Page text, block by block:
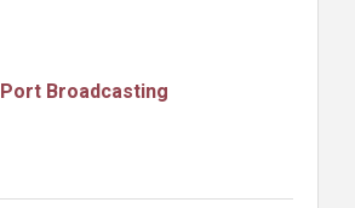
Port Broadcasting